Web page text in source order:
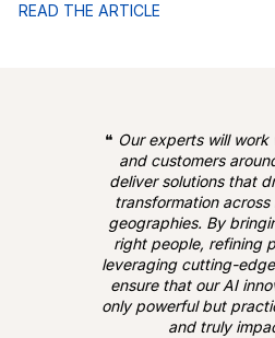
READ THE ARTICLE
❝ Our experts will work
and customers
deliver solutions that
transformation
geographies. By
right people, refining
leveraging cutting-
ensure that our AI
only powerful but
and truly